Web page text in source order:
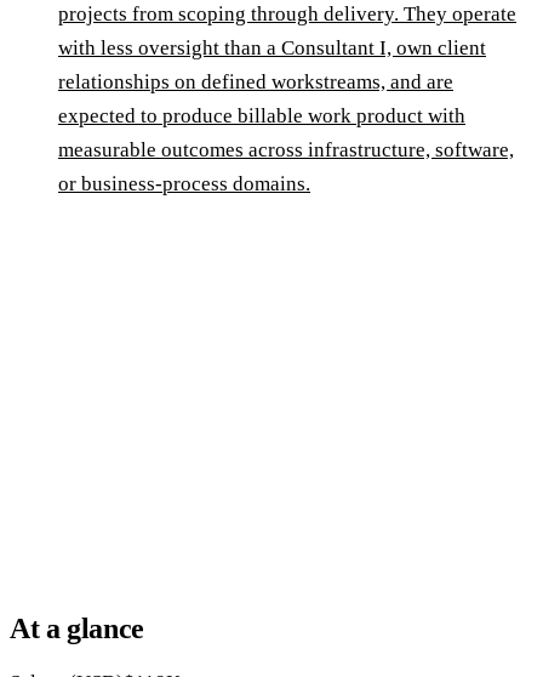
projects from scoping through delivery. They operate
with less oversight than a Consultant I, own client
relationships on defined workstreams, and are
expected to produce billable work product with
measurable outcomes across infrastructure, software,
or business-process domains.
At a glance